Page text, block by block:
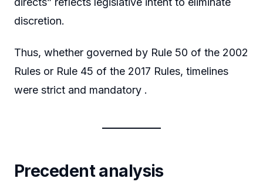
discretion.
Thus, whether governed by Rule 50 of the 2002
Rules or Rule 45 of the 2017 Rules, timelines
were strict and mandatory .
Precedent analysis